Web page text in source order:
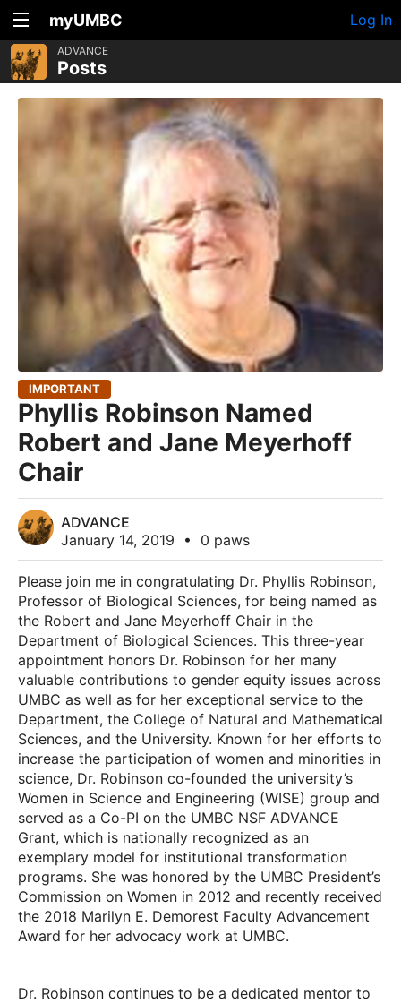
myUMBC Log In
ADVANCE
Posts
IMPORTANT
Phyllis Robinson Named
Robert and Jane Meyerhoff
Chair
ADVANCE
January 14, 2019
• 0 paws
Please join me in congratulating Dr. Phyllis Robinson,
Professor of Biological Sciences, for being named as
the Robert and Jane Meyerhoff Chair in the
Department of Biological Sciences. This three-year
appointment honors Dr. Robinson for her many
valuable contributions to gender equity issues across
UMBC as well as for her exceptional service to the
Department, the College of Natural and Mathematical
Sciences, and the University. Known for her efforts to
increase the participation of women and minorities in
science, Dr. Robinson co-founded the university’s
Women in Science and Engineering (WISE) group and
served as a Co-PI on the UMBC NSF ADVANCE
Grant, which is nationally recognized as an
exemplary model for institutional transformation
programs. She was honored by the UMBC President’s
Commission on Women in 2012 and recently received
the 2018 Marilyn E. Demorest Faculty Advancement
Award for her advocacy work at UMBC.
Dr. Robinson continues to be a dedicated mentor to